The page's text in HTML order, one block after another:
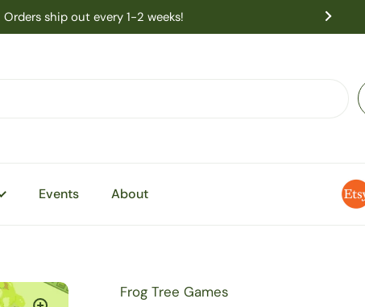
Orders ship out every 1-2 weeks!
Events About
Frog Tree Games